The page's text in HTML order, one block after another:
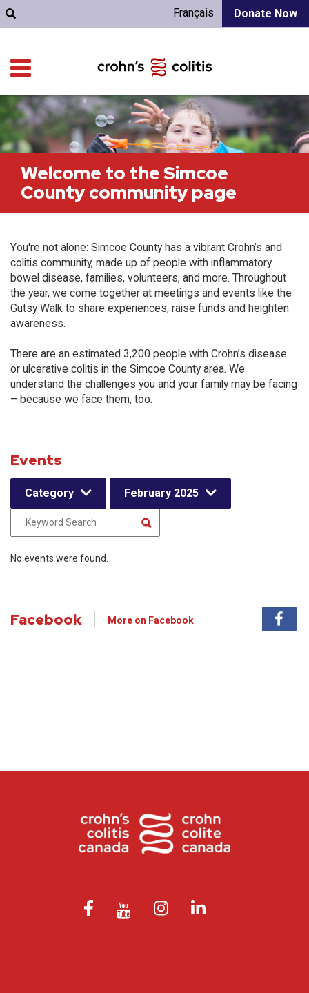
Donate Now
Français
Welcome to the Simcoe
County community page
You're not alone: Simcoe County has a vibrant Crohn’s and
colitis community, made up of people with inflammatory
bowel disease, families, volunteers, and more. Throughout
the year, we come together at meetings and events like the
Gutsy Walk to share experiences, raise funds and heighten
awareness.
There are an estimated 3,200 people with Crohn’s disease
or ulcerative colitis in the Simcoe County area. We
understand the challenges you and your family may be facing
– because we face them, too.
Events
Category February 2025
No events were found.
Facebook More on Facebook